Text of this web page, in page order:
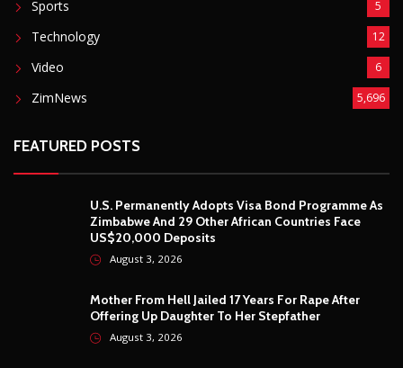
Sports 5
Technology 12
Video 6
ZimNews 5,696
FEATURED POSTS
U.S. Permanently Adopts Visa Bond Programme As
Zimbabwe And 29 Other African Countries Face
US$20,000 Deposits
August 3, 2026
Mother From Hell Jailed 17 Years For Rape After
Offering Up Daughter To Her Stepfather
August 3, 2026